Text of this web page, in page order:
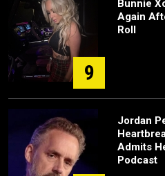
9
Bunnie
Again
Roll
Jordan
Admits
Podcast